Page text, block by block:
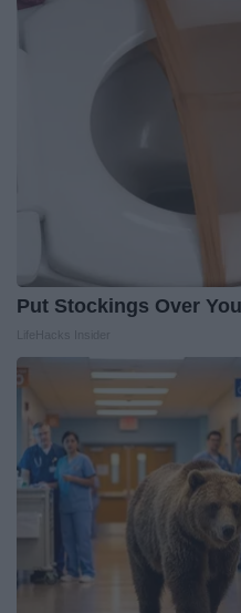
Put Stockings Over